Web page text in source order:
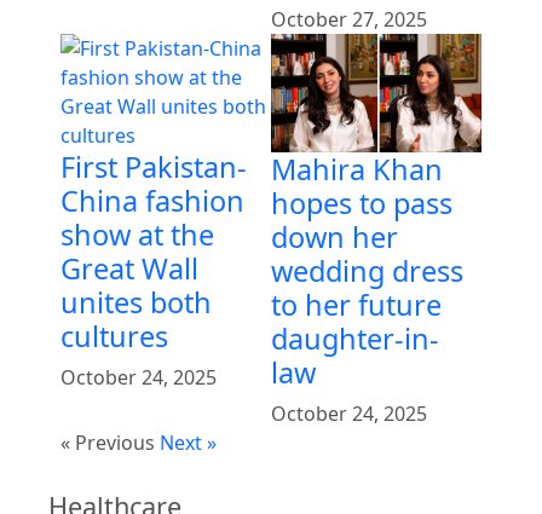
October 27, 2025
First Pakistan-
China fashion
show at the
Great Wall
unites both
cultures
October 24, 2025
Mahira Khan
hopes to pass
down her
wedding dress
to her future
daughter-in-
law
October 24, 2025
« Previous Next »
Healthcare